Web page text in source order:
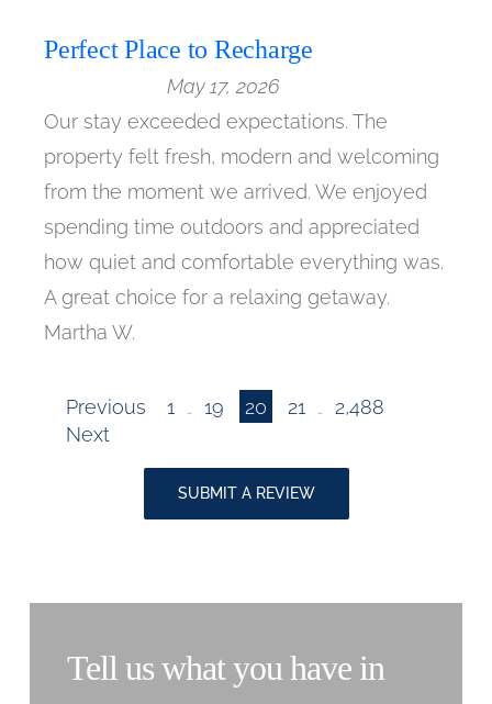
Perfect Place to Recharge
May 17, 2026
Our stay exceeded expectations. The
property felt fresh, modern and welcoming
from the moment we arrived. We enjoyed
spending time outdoors and appreciated
how quiet and comfortable everything was.
A great choice for a relaxing getaway.
Martha W.
Site
Reviews
navigation
Previous Page
1 Page
19 Page
20 Page
21 Page
2,488
Next
SUBMIT A REVIEW
Tell us what you have in